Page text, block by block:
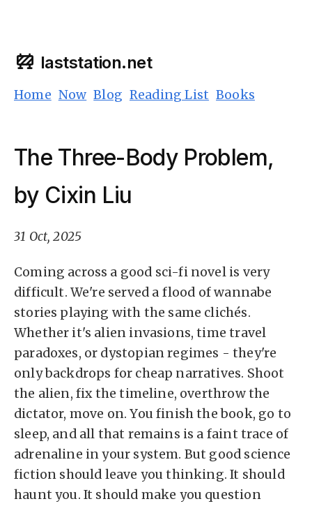
laststation.net
Home Now Blog Reading List Books
The Three-Body Problem,
by Cixin Liu
31 Oct, 2025
Coming across a good sci-fi novel is very
difficult. We're served a flood of wannabe
stories playing with the same clichés.
Whether it's alien invasions, time travel
paradoxes, or dystopian regimes - they're
only backdrops for cheap narratives. Shoot
the alien, fix the timeline, overthrow the
dictator, move on. You finish the book, go to
sleep, and all that remains is a faint trace of
adrenaline in your system. But good science
fiction should leave you thinking. It should
haunt you. It should make you question